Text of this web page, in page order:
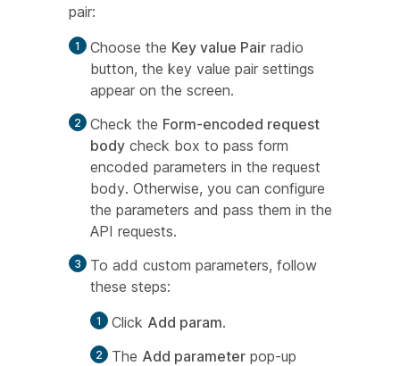
pair:
Choose the Key value Pair radio
button, the key value pair settings
appear on the screen.
Check the Form-encoded request
body check box to pass form
encoded parameters in the request
body. Otherwise, you can configure
the parameters and pass them in the
API requests.
To add custom parameters, follow
these steps:
Click Add param.
The Add parameter pop-up